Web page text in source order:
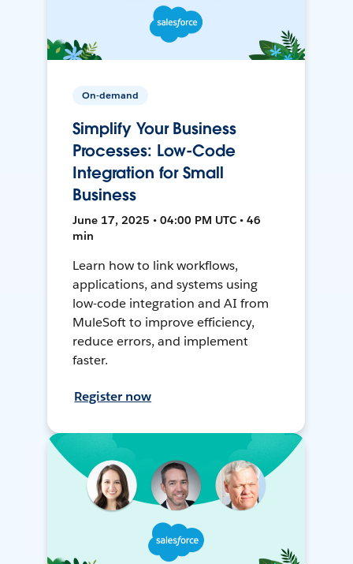
On-demand
Simplify Your Business
Processes: Low-Code
Integration for Small
Business
June 17, 2025 • 04:00 PM UTC • 46
min
Learn how to link workflows,
applications, and systems using
low-code integration and AI from
MuleSoft to improve efficiency,
reduce errors, and implement
faster.
Register now